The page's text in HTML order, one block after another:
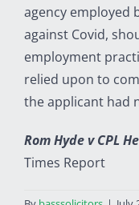
agency employed
against Covid,
employment
relied upon to
the applicant had
Rom Hyde v CPL
Times Report